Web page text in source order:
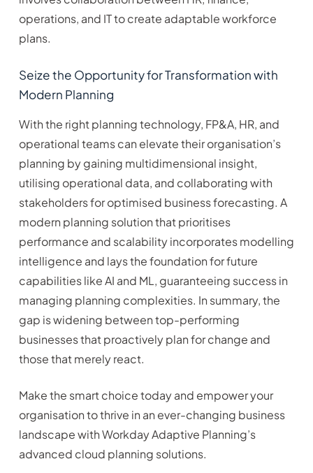
operations, and IT to create adaptable workforce
plans.
Seize the Opportunity for Transformation with
Modern Planning
With the right planning technology, FP&A, HR, and
operational teams can elevate their organisation’s
planning by gaining multidimensional insight,
utilising operational data, and collaborating with
stakeholders for optimised business forecasting. A
modern planning solution that prioritises
performance and scalability incorporates modelling
intelligence and lays the foundation for future
capabilities like AI and ML, guaranteeing success in
managing planning complexities. In summary, the
gap is widening between top-performing
businesses that proactively plan for change and
those that merely react.
Make the smart choice today and empower your
organisation to thrive in an ever-changing business
landscape with Workday Adaptive Planning’s
advanced cloud planning solutions.